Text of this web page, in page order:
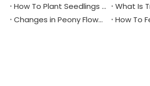
How To Plant Seedlings From Tree Peony Seeds in Spring?
Changes in Peony Flower Buds